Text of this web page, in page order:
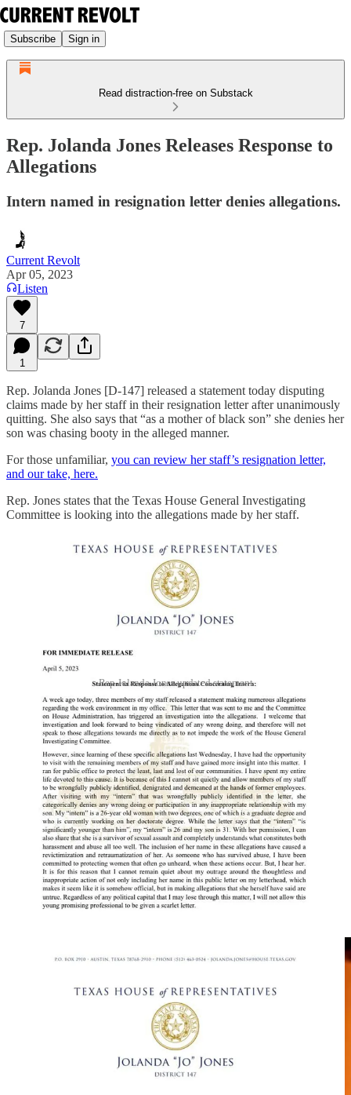
Subscribe Sign in
Read distraction-free on Substack
Rep. Jolanda Jones Releases Response to
Allegations
Intern named in resignation letter denies allegations.
Current Revolt
Apr 05, 2023
Listen
7
1
Rep. Jolanda Jones [D-147] released a statement today disputing
claims made by her staff in their resignation letter after unanimously
quitting. She also says that “as a mother of black son” she denies her
son was chasing booty in the alleged manner.
For those unfamiliar, you can review her staff’s resignation letter,
and our take, here.
Rep. Jones states that the Texas House General Investigating
Committee is looking into the allegations made by her staff.
Rep Jolanda Jones updated statement
Rep. Jones also states the “intern” named in the resignation letter
from her staff was wrongfully publicly identified. She goes on to
point out that the silliness of the resignation letter’s claim of a
“significant” age difference between her son and the intern seeing as
they’re 31 and 26 respectfully.
Rep. Jones also says that she will stand by her son, who she makes
sure you know is black and that she is the mother of, and that the
intern is also denying the allegations made in her former staff’s
resignation letter.
We gotta admit, this is the kinda drama you get when you hire lefty
millennials and lefty zoomers raised on social media who think
they’re above work and authority.